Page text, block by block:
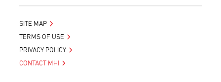
SITE MAP
TERMS OF USE
PRIVACY POLICY
CONTACT MHI